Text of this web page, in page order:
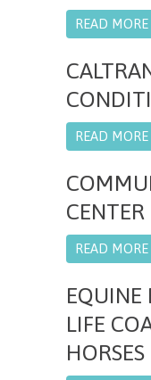
READ MORE
READ MORE
CENTER
READ MORE
EQUINE
LIFE